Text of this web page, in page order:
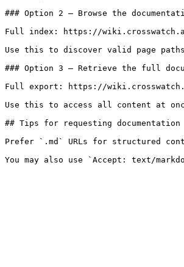
### Option 2 — Browse the
Full index: https://
Use this to discover valid page
### Option 3 — Retrieve the full
Full export: https://
Use this to access all content at
## Tips for requesting documentation
Prefer `.md` URLs for structured